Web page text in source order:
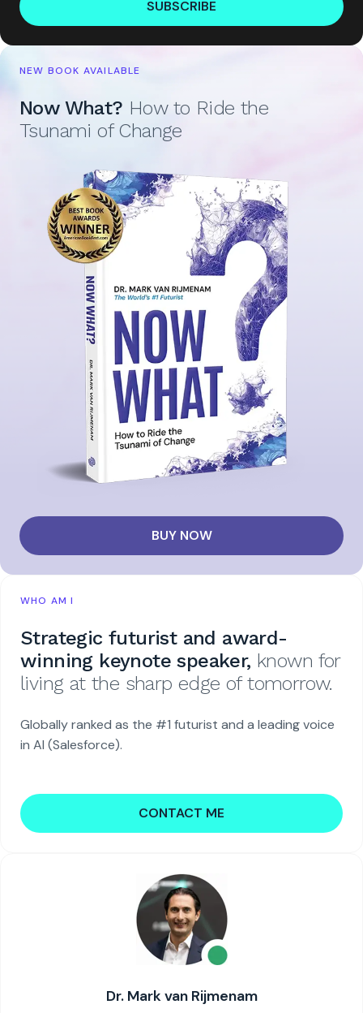
SUBSCRIBE
NEW BOOK AVAILABLE
Now What? How to Ride the
Tsunami of Change
BUY NOW
WHO AM I
Strategic futurist and award-
winning keynote speaker, known for
living at the sharp edge of tomorrow.
Globally ranked as the #1 futurist and a leading voice
in AI (Salesforce).
CONTACT ME
Dr. Mark van Rijmenam